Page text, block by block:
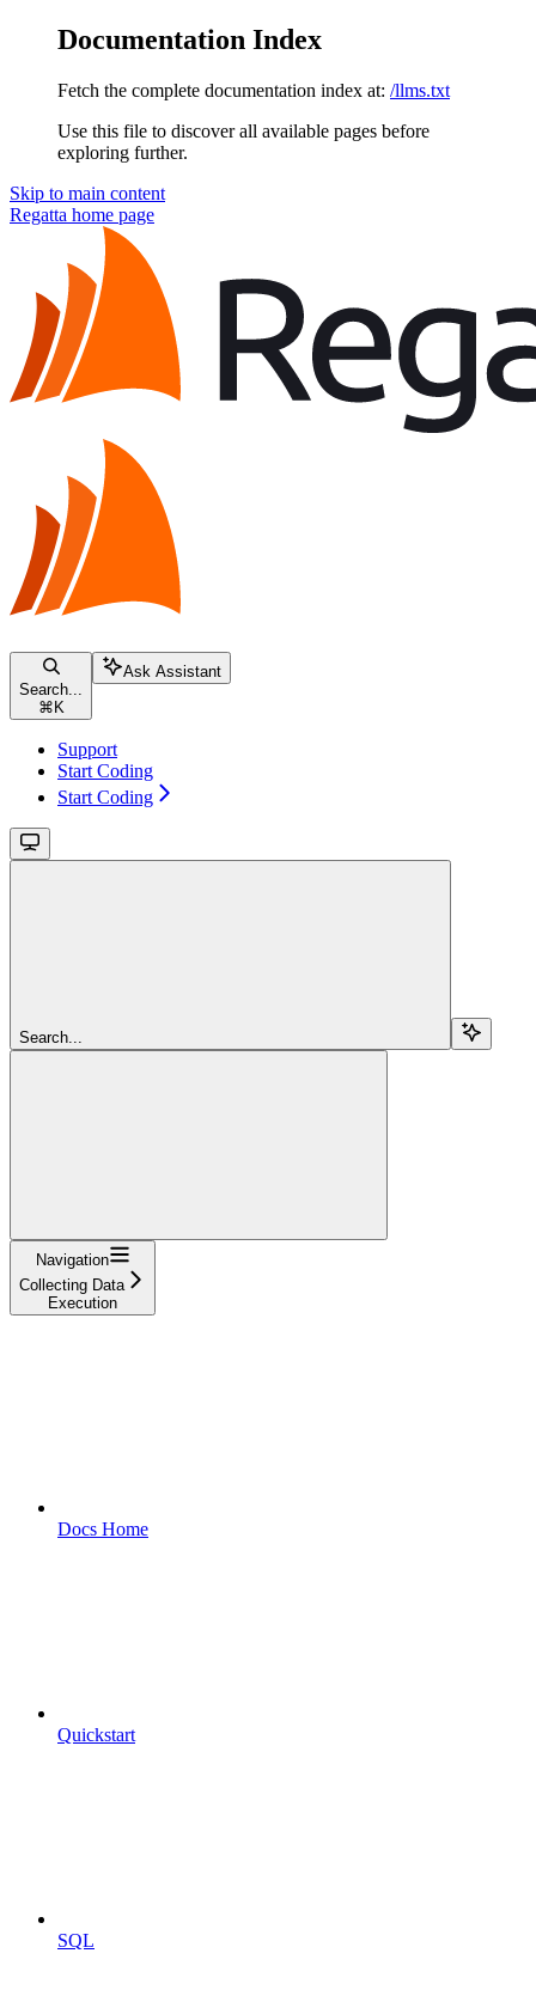
Documentation Index
Fetch the complete documentation index at: /llms.txt
Use this file to discover all available pages before
exploring further.
Skip to main content
Regatta home page
Search...
⌘ K
Ask Assistant
Support
Start Coding
Start Coding
Search...
Navigation
Collecting Data
Execution
Docs Home
Quickstart
SQL